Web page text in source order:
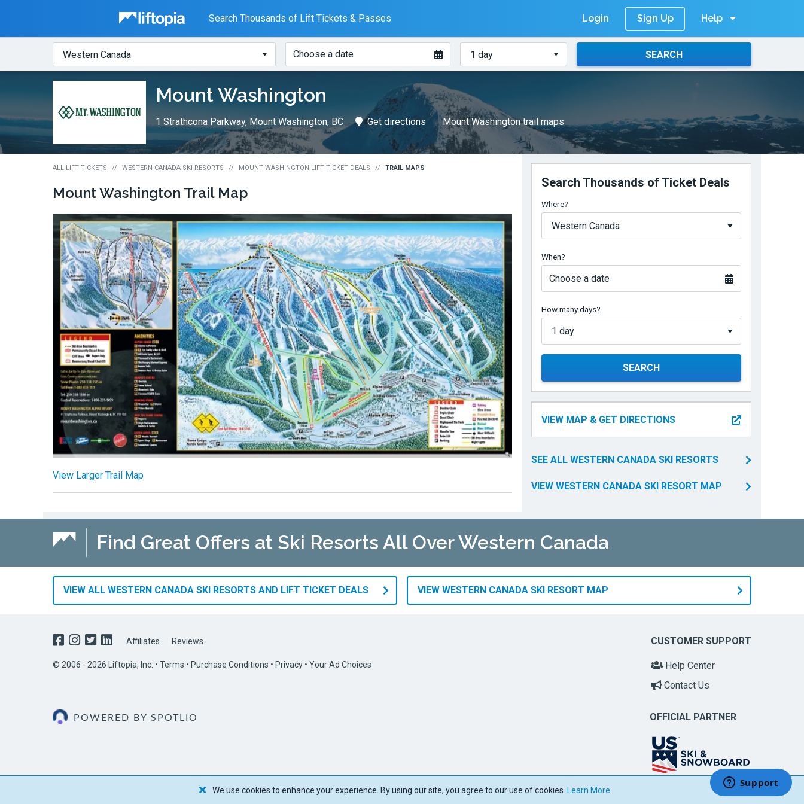
Liftopia Search Thousands of Lift Tickets & Passes Login Sign Up
Help
Lift
Where? When?
Choose a date
How
many
SEARCH
Mount Washington
1 Strathcona Parkway, Mount Washington, BC Get directions Mount Washington trail maps
ALL LIFT TICKETS WESTERN CANADA SKI RESORTS MOUNT WASHINGTON LIFT TICKET DEALS TRAIL MAPS
Mount Washington Trail Map
View Larger Trail Map
Search Thousands of Ticket Deals
Where?
When?
Choose a date
How many days?
SEARCH
VIEW MAP & GET DIRECTIONS
SEE ALL WESTERN CANADA SKI RESORTS
VIEW WESTERN CANADA SKI RESORT MAP
Find Great Offers at Ski Resorts All Over Western Canada
VIEW ALL WESTERN CANADA SKI RESORTS AND LIFT TICKET DEALS VIEW WESTERN CANADA SKI RESORT MAP
Affiliates Reviews CUSTOMER SUPPORT
Help Center
Contact Us
© 2006 - 2026 Liftopia, Inc. • Terms • Purchase Conditions • Privacy • Your Ad Choices
POWERED BY SPOTLIO OFFICIAL PARTNER
We use cookies to enhance your experience. By using our site, you agree to our use of cookies. Learn More